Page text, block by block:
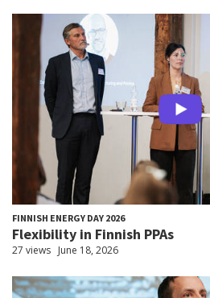
FINNISH ENERGY DAY 2026
Flexibility in Finnish PPAs
27 views June 18, 2026